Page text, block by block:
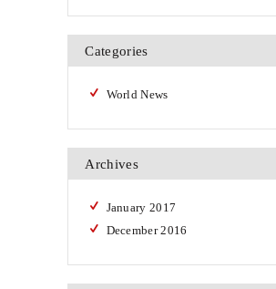
Categories
World News
Archives
January 2017
December2016